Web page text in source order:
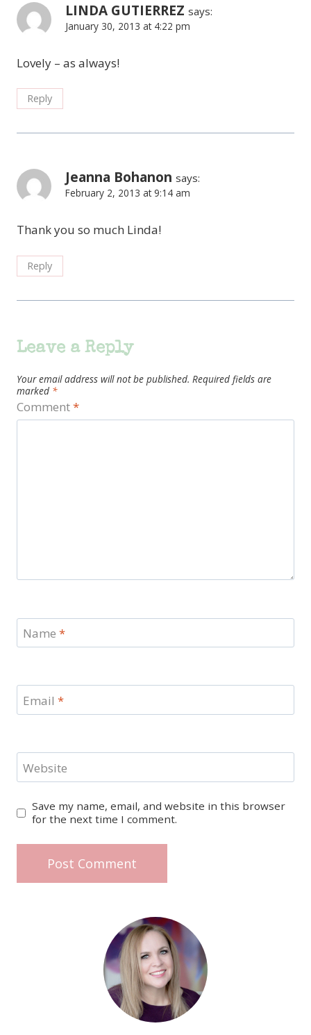
LINDA GUTIERREZ says:
January 30, 2013 at 4:22 pm
Lovely – as always!
Reply
Jeanna Bohanon says:
February 2, 2013 at 9:14 am
Thank you so much Linda!
Reply
Leave a Reply
Your email address will not be published. Required fields are
marked *
Comment*
Name *
Email *
Website
Save my name, email, and website in this browser
for the next time I comment.